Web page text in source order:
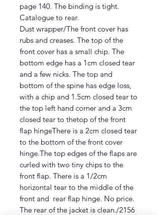
page 140. The binding is tight.
Catalogue to rear.
Dust wrapper/The front cover has
rubs and creases. The top of the
front cover has a small chip. The
bottom edge has a 1cm closed tear
and a few nicks. The top and
bottom of the spine has edge loss,
with a chip and 1.5cm closed tear to
the top left hand corner and a 3cm
closed tear to thetop of the front
flap hingeThere is a 2cm closed tear
to the bottom of the front cover
hinge.The top edges of the flaps are
curled with two tiny chips to the
front flap. There is a 1/2cm
horizontal tear to the middle of the
front and rear flap hinge. No price.
The rear of the jacket is clean./2156